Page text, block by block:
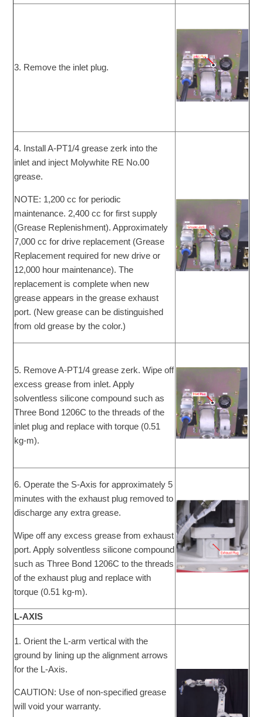
3. Remove the inlet plug.
4. Install A-PT1/4 grease zerk into the
inlet and inject Molywhite RE No.00
grease.
NOTE: 1,200 cc for periodic
maintenance. 2,400 cc for first supply
(Grease Replenishment). Approximately
7,000 cc for drive replacement (Grease
Replacement required for new drive or
12,000 hour maintenance). The
replacement is complete when new
grease appears in the grease exhaust
port. (New grease can be distinguished
from old grease by the color.)
5. Remove A-PT1/4 grease zerk. Wipe off
excess grease from inlet. Apply
solventless silicone compound such as
Three Bond 1206C to the threads of the
inlet plug and replace with torque (0.51
kg-m).
6. Operate the S-Axis for approximately 5
minutes with the exhaust plug removed to
discharge any extra grease.
Wipe off any excess grease from exhaust
port. Apply solventless silicone compound
such as Three Bond 1206C to the threads
of the exhaust plug and replace with
torque (0.51 kg-m).
L-AXIS
1. Orient the L-arm vertical with the
ground by lining up the alignment arrows
for the L-Axis.
CAUTION: Use of non-specified grease
will void your warranty.